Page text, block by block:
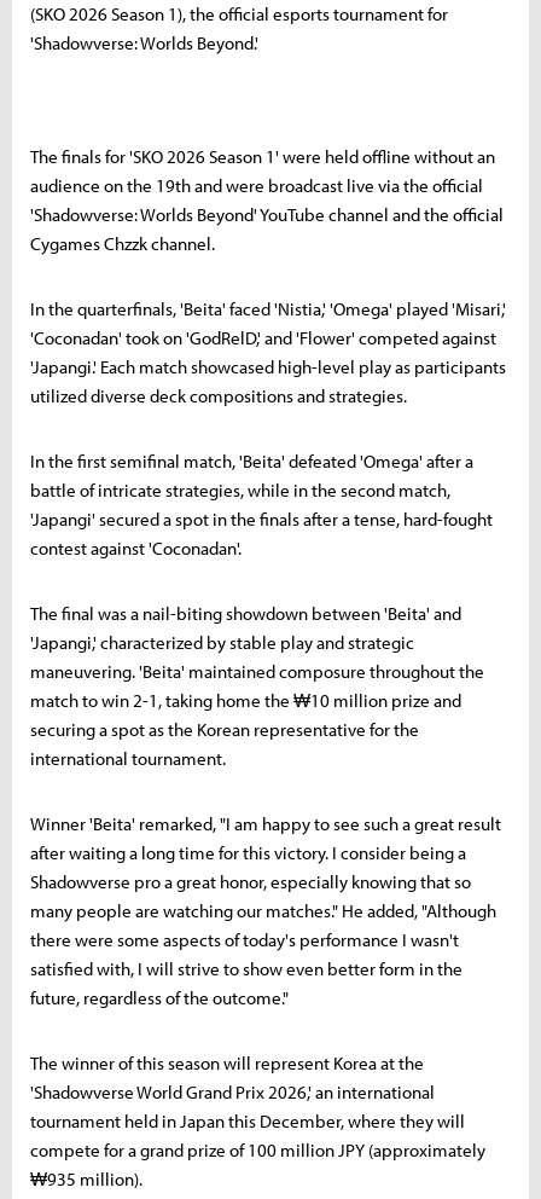
(SKO 2026 Season 1), the official esports tournament for
'Shadowverse: Worlds Beyond.'
The finals for 'SKO 2026 Season 1' were held offline without an
audience on the 19th and were broadcast live via the official
'Shadowverse: Worlds Beyond' YouTube channel and the official
Cygames Chzzk channel.
In the quarterfinals, 'Beita' faced 'Nistia,' 'Omega' played 'Misari,'
'Coconadan' took on 'GodRelD,' and 'Flower' competed against
'Japangi.' Each match showcased high-level play as participants
utilized diverse deck compositions and strategies.
In the first semifinal match, 'Beita' defeated 'Omega' after a
battle of intricate strategies, while in the second match,
'Japangi' secured a spot in the finals after a tense, hard-fought
contest against 'Coconadan'.
The final was a nail-biting showdown between 'Beita' and
'Japangi,' characterized by stable play and strategic
maneuvering. 'Beita' maintained composure throughout the
match to win 2-1, taking home the ₩10 million prize and
securing a spot as the Korean representative for the
international tournament.
Winner 'Beita' remarked, "I am happy to see such a great result
after waiting a long time for this victory. I consider being a
Shadowverse pro a great honor, especially knowing that so
many people are watching our matches." He added, "Although
there were some aspects of today's performance I wasn't
satisfied with, I will strive to show even better form in the
future, regardless of the outcome."
The winner of this season will represent Korea at the
'Shadowverse World Grand Prix 2026,' an international
tournament held in Japan this December, where they will
compete for a grand prize of 100 million JPY (approximately
₩935 million).